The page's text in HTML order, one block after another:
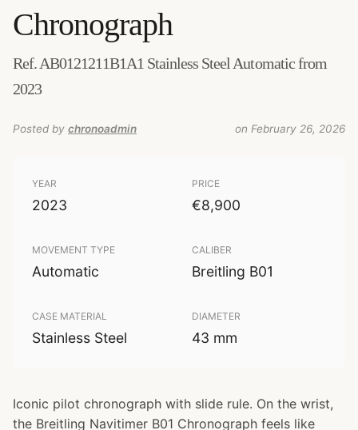
Chronograph
Ref. AB0121211B1A1 Stainless Steel Automatic from
2023
Posted by chronoadmin on February 26, 2026
YEAR
2023
PRICE
€8,900
MOVEMENT TYPE
Automatic
CALIBER
Breitling B01
CASE MATERIAL
Stainless Steel
DIAMETER
43 mm
Iconic pilot chronograph with slide rule. On the wrist,
the Breitling Navitimer B01 Chronograph feels like